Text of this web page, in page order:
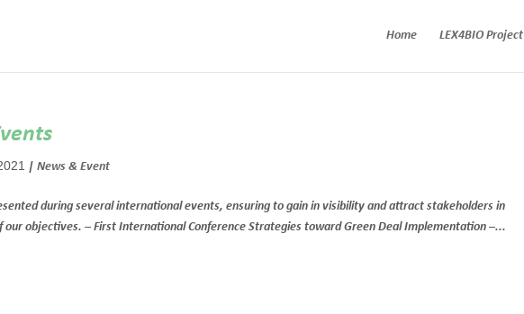
Home LEX4BIO Project
|News & Event
during several international events, ensuring to gain in visibility and attract stakeholders in
objectives. – First International Conference Strategies toward Green Deal Implementation –...